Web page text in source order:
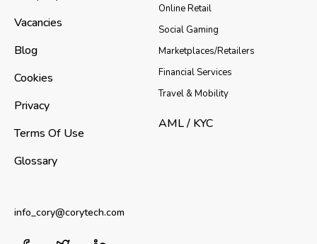
Vacancies
Blog
Cookies
Privacy
Terms Of Use
Glossary
Online Retail
Social Gaming
Marketplaces/Retailers
Financial Services
Travel & Mobility
AML / KYC
info_cory@corytech.com